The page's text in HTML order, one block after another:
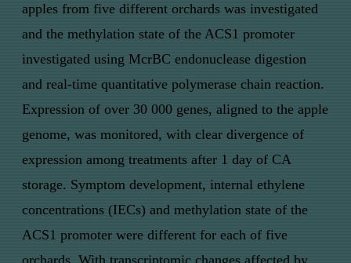
apples from five different orchards was investigated
and the methylation state of the ACS1 promoter
investigated using McrBC endonuclease digestion
and real-time quantitative polymerase chain reaction.
Expression of over 30 000 genes, aligned to the apple
genome, was monitored, with clear divergence of
expression among treatments after 1 day of CA
storage. Symptom development, internal ethylene
concentrations (IECs) and methylation state of the
ACS1 promoter were different for each of five